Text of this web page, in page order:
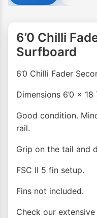
6’0 Chilli
Surfboard
6’0 Chilli Fader
Dimensions 6’0 x
Good condition.
rail.
Grip on the tail and
FSC II 5 fin setup.
Fins not included.
Check our